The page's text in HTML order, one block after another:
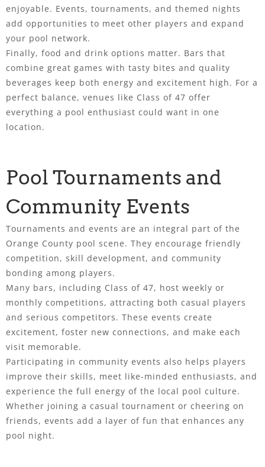
enjoyable. Events, tournaments, and themed nights
add opportunities to meet other players and expand
your pool network.
Finally, food and drink options matter. Bars that
combine great games with tasty bites and quality
beverages keep both energy and excitement high. For a
perfect balance, venues like Class of 47 offer
everything a pool enthusiast could want in one
location.
Pool Tournaments and
Community Events
Tournaments and events are an integral part of the
Orange County pool scene. They encourage friendly
competition, skill development, and community
bonding among players.
Many bars, including Class of 47, host weekly or
monthly competitions, attracting both casual players
and serious competitors. These events create
excitement, foster new connections, and make each
visit memorable.
Participating in community events also helps players
improve their skills, meet like-minded enthusiasts, and
experience the full energy of the local pool culture.
Whether joining a casual tournament or cheering on
friends, events add a layer of fun that enhances any
pool night.